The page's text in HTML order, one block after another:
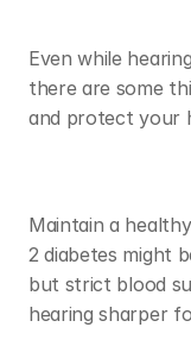
Even while
there are some
and protect your
Maintain a
2 diabetes might
but strict blood
hearing sharper